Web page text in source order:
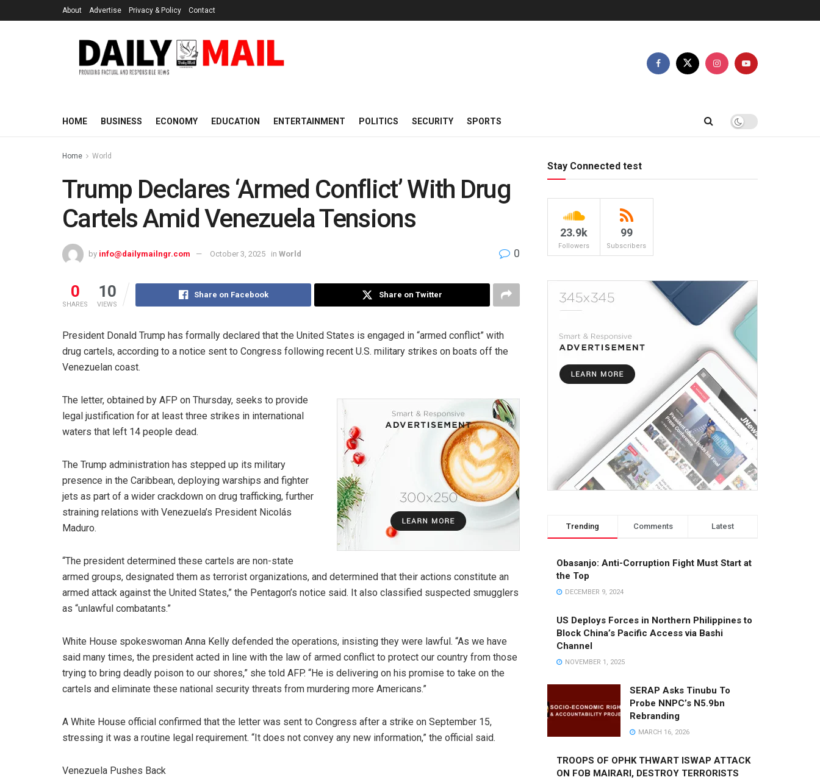
About Advertise Privacy & Policy Contact
HOME BUSINESS ECONOMY EDUCATION ENTERTAINMENT POLITICS SECURITY SPORTS
Home World
Trump Declares ‘Armed Conflict’ With Drug
Cartels Amid Venezuela Tensions
by info@dailymailngr.com October 3, 2025 in World 0
0
SHARES
10
VIEWS
Share on Facebook Share on Twitter
President Donald Trump has formally declared that the United States is engaged in “armed conflict” with
drug cartels, according to a notice sent to Congress following recent U.S. military strikes on boats off the
Venezuelan coast.
The letter, obtained by AFP on Thursday, seeks to provide
legal justification for at least three strikes in international
waters that left 14 people dead.
The Trump administration has stepped up its military
presence in the Caribbean, deploying warships and fighter
jets as part of a wider crackdown on drug trafficking, further
straining relations with Venezuela’s President Nicolás
Maduro.
“The president determined these cartels are non-state
armed groups, designated them as terrorist organizations, and determined that their actions constitute an
armed attack against the United States,” the Pentagon’s notice said. It also classified suspected smugglers
as “unlawful combatants.”
White House spokeswoman Anna Kelly defended the operations, insisting they were lawful. “As we have
said many times, the president acted in line with the law of armed conflict to protect our country from those
trying to bring deadly poison to our shores,” she told AFP. “He is delivering on his promise to take on the
cartels and eliminate these national security threats from murdering more Americans.”
A White House official confirmed that the letter was sent to Congress after a strike on September 15,
stressing it was a routine legal requirement. “It does not convey any new information,” the official said.
Venezuela Pushes Back
Stay Connected test
23.9k
Followers
99
Subscribers
Trending Comments Latest
Obasanjo: Anti-Corruption Fight Must Start at
the Top
DECEMBER 9, 2024
US Deploys Forces in Northern Philippines to
Block China’s Pacific Access via Bashi
Channel
NOVEMBER 1, 2025
SERAP Asks Tinubu To
Probe NNPC’s N5.9bn
Rebranding
MARCH 16, 2026
TROOPS OF OPHK THWART ISWAP ATTACK
ON FOB MAIRARI, DESTROY TERRORISTS